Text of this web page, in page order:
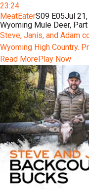
23:24
MeatEaterS09 E05Jul
Wyoming Mule Deer, Part
Steve, Janis, and Adam
Wyoming High Country.
Read MorePlay Now